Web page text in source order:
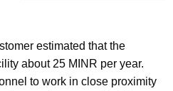
estimated that the
about 25 MINR per year.
to work in close proximity